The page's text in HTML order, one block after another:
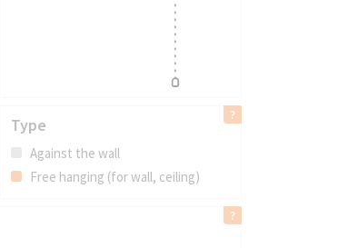
Type
Against the wall
Free hanging (for wall, ceiling)